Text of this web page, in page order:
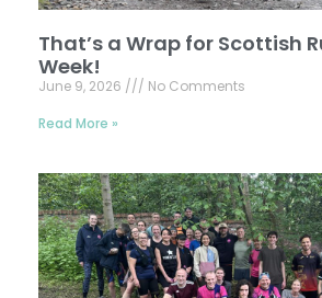
That’s a Wrap for Scottish
Week!
June 9, 2026
No Comments
Read More »